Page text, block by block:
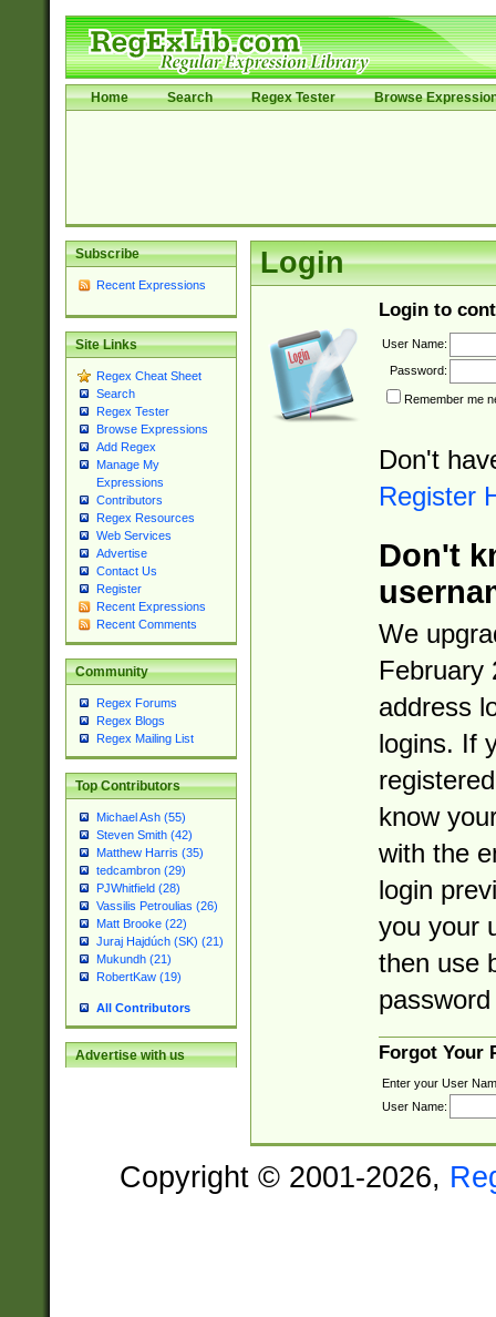
Home Search Regex Tester Browse
Subscribe
Recent Expressions
Site Links
Regex Cheat Sheet
Search
Regex Tester
Browse Expressions
Add Regex
Manage My
Expressions
Contributors
Regex Resources
Web Services
Advertise
Contact Us
Register
Recent Expressions
Recent Comments
Community
Regex Forums
Regex Blogs
Regex Mailing List
Top Contributors
Michael Ash (55)
Steven Smith (42)
Matthew Harris (35)
tedcambron (29)
PJWhitfield (28)
Vassilis Petroulias (26)
Matt Brooke (22)
Juraj Hajdúch (SK) (21)
Mukundh (21)
RobertKaw (19)
All Contributors
Advertise with us
Login
Login to
User Name:
Password:
Remember me
Don't
Register
Don't
We
February
address
logins. If
know
with the
login
you your
then use
Forgot Your
Enter your User
User Name:
Copyright © 2001-2026,